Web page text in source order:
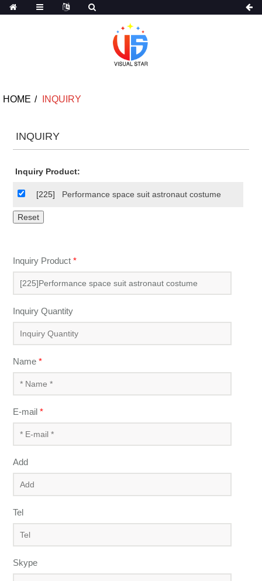
HOME INQUIRY
INQUIRY
Inquiry Product:
[225] Performance space suit astronaut costume
Inquiry Product *
Inquiry Quantity
Name *
E-mail *
Add
Tel
Skype